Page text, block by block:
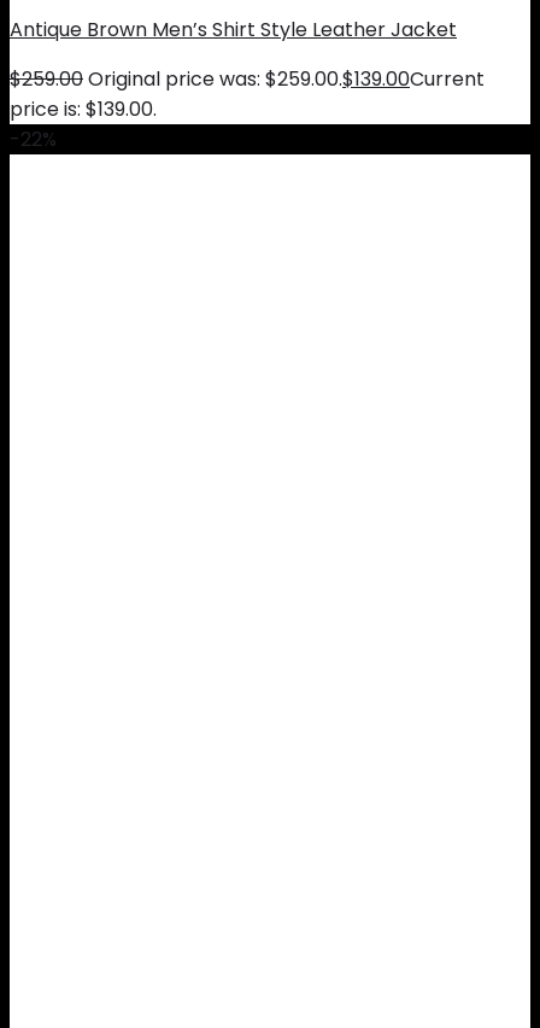
Antique Brown Men’s Shirt Style Leather Jacket
$259.00Original price was: $259.00.$139.00Current
price is: $139.00.
-22%